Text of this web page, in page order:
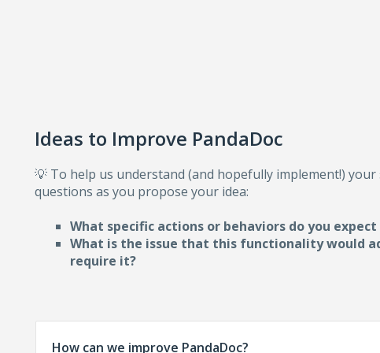
Ideas to Improve PandaDoc
💡 To help us understand (and hopefully implement!)
questions as you propose your idea:
What specific actions or behaviors do you
What is the issue that this functionality would
require it?
How can we improve PandaDoc?